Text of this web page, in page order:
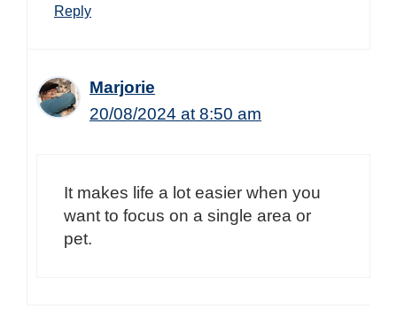
Reply
Marjorie
20/08/2024 at 8:50 am
It makes life a lot easier when you
want to focus on a single area or
pet.